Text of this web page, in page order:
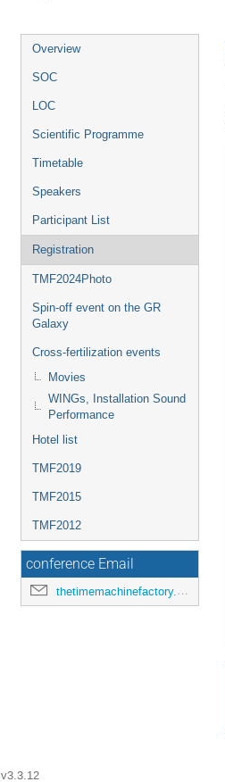
Event
menu
Overview
SOC
LOC
Scientific Programme
Timetable
Speakers
Participant List
Registration
TMF2024Photo
Spin-off event on the GR
Galaxy
Cross-fertilization events
Movies
WINGs, Installation Sound
Performance
Hotel list
TMF2019
TMF2015
TMF2012
conference Email
thetimemachinefactory.oato@inaf.it
v3.3.12